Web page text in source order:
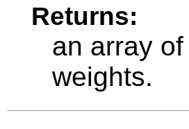
Returns:
an array
weights.